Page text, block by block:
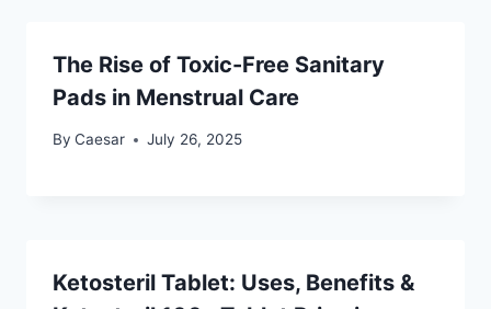
The Rise of Toxic-Free Sanitary
Pads in Menstrual Care
By Caesar July 26, 2025
Ketosteril Tablet: Uses, Benefits &